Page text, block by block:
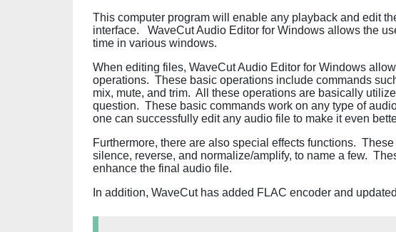
This computer program will enable any playback and edit
interface. WaveCut Audio Editor for Windows allows the
time in various windows.
When editing files, WaveCut Audio Editor for Windows
operations. These basic operations include commands
mix, mute, and trim. All these operations are basically
question. These basic commands work on any type of
one can successfully edit any audio file to make it even
Furthermore, there are also special effects functions.
silence, reverse, and normalize/amplify, to name a few.
enhance the final audio file.
In addition, WaveCut has added FLAC encoder and